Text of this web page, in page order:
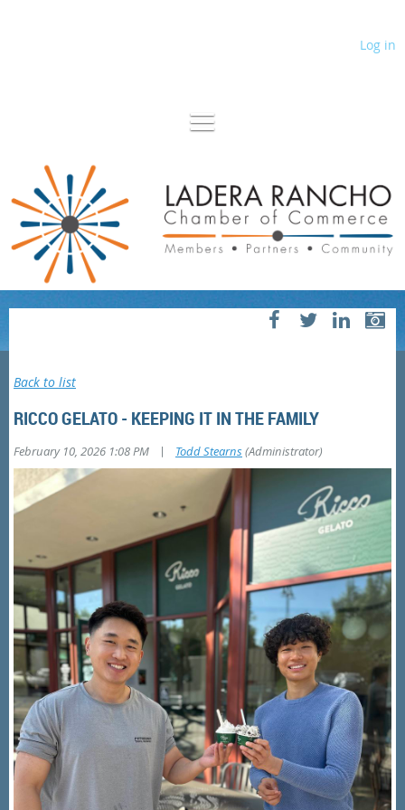
Log in
Back to list
RICCO GELATO - KEEPING IT IN THE FAMILY
February 10, 2026 1:08 PM | Todd Stearns(Administrator)